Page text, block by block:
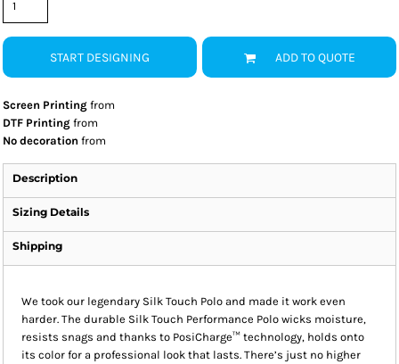
START DESIGNING ADD TO QUOTE
Screen Printing from
DTF Printing from
No decoration from
Description
Sizing Details
Shipping
We took our legendary Silk Touch Polo and made it work even
harder. The durable Silk Touch Performance Polo wicks moisture,
resists snags and thanks to PosiCharge™ technology, holds onto
its color for a professional look that lasts. There’s just no higher